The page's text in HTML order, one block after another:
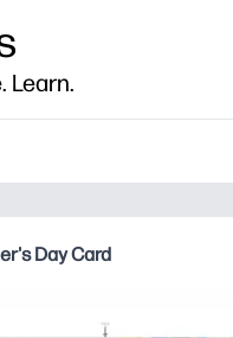
Learn.
Day Card